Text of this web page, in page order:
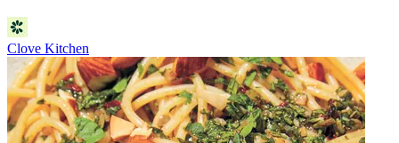
Clove Kitchen